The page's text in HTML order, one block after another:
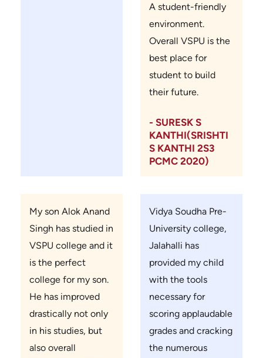
A student-friendly
environment.
Overall VSPU is the
best place for
student to build
their future.
- SURESK S
KANTHI(SRISHTI
S KANTHI 2S3
PCMC 2020)
My son Alok Anand
Singh has studied in
VSPU college and it
is the perfect
college for my son.
He has improved
drastically not only
in his studies, but
also overall
Vidya Soudha Pre-
University college,
Jalahalli has
provided my child
with the tools
necessary for
scoring applaudable
grades and cracking
the numerous